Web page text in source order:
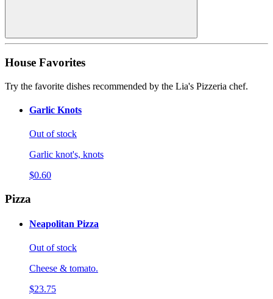
House Favorites
Try the favorite dishes recommended by the Lia's Pizzeria chef.
Garlic Knots
Out of stock
Garlic knot's, knots
$0.60
Pizza
Neapolitan Pizza
Out of stock
Cheese & tomato.
$23.75